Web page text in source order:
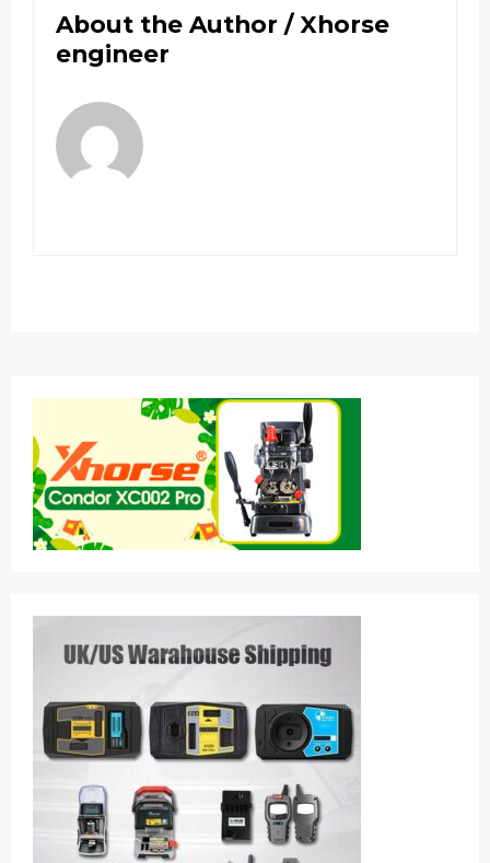
About the Author / Xhorse
engineer